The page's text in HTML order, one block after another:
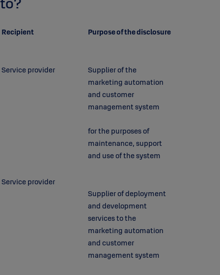
Recipient Purpose of the disclosure
Service provider
Supplier of the
marketing automation
and customer
management system
for the purposes of
maintenance, support
and use of the system
Service provider
Supplier of deployment
and development
services to the
marketing automation
and customer
management system